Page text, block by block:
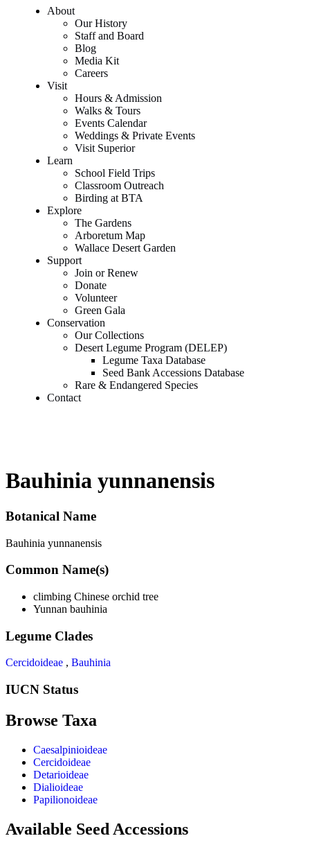
About
Our History
Staff and Board
Blog
Media Kit
Careers
Visit
Hours & Admission
Walks & Tours
Events Calendar
Weddings & Private Events
Visit Superior
Learn
School Field Trips
Classroom Outreach
Birding at BTA
Explore
The Gardens
Arboretum Map
Wallace Desert Garden
Support
Join or Renew
Donate
Volunteer
Green Gala
Conservation
Our Collections
Desert Legume Program (DELEP)
Legume Taxa Database
Seed Bank Accessions Database
Rare & Endangered Species
Contact
Bauhinia yunnanensis
Botanical Name
Bauhinia yunnanensis
Common Name(s)
climbing Chinese orchid tree
Yunnan bauhinia
Legume Clades
Cercidoideae , Bauhinia
IUCN Status
Browse Taxa
Caesalpinioideae
Cercidoideae
Detarioideae
Dialioideae
Papilionoideae
Available Seed Accessions